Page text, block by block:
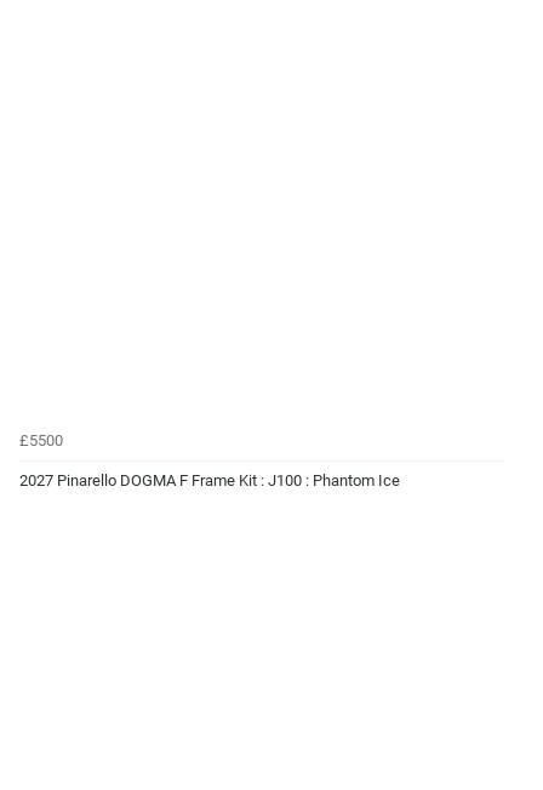
£5500
2027 Pinarello DOGMA F Frame Kit : J100 : Phantom Ice